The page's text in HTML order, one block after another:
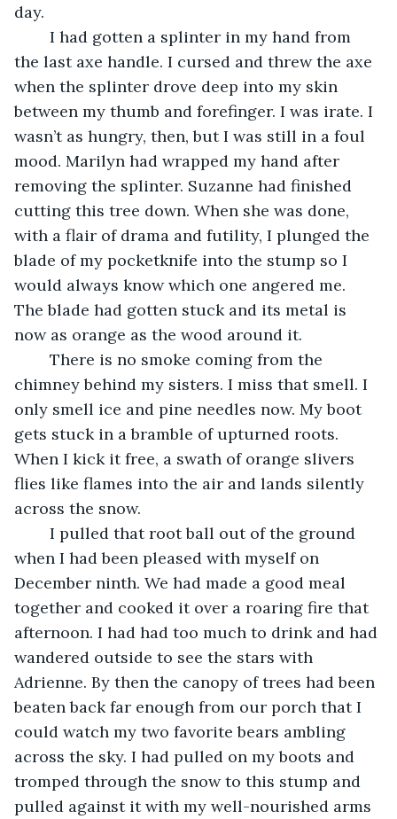
day.
the last axe handle. I cursed and threw the axe
when the splinter drove deep into my skin
between my thumb and forefinger. I was irate. I
wasn’t as hungry, then, but I was still in a foul
mood. Marilyn had wrapped my hand after
removing the splinter. Suzanne had finished
cutting this tree down. When she was done,
with a flair of drama and futility, I plunged the
blade of my pocketknife into the stump so I
would always know which one angered me.
The blade had gotten stuck and its metal is
now as orange as the wood around it.
chimney behind my sisters. I miss that smell. I
only smell ice and pine needles now. My boot
gets stuck in a bramble of upturned roots.
When I kick it free, a swath of orange slivers
flies like flames into the air and lands silently
across the snow.
when I had been pleased with myself on
December ninth. We had made a good meal
together and cooked it over a roaring fire that
afternoon. I had had too much to drink and had
wandered outside to see the stars with
Adrienne. By then the canopy of trees had been
beaten back far enough from our porch that I
could watch my two favorite bears ambling
across the sky. I had pulled on my boots and
tromped through the snow to this stump and
pulled against it with my well-nourished arms